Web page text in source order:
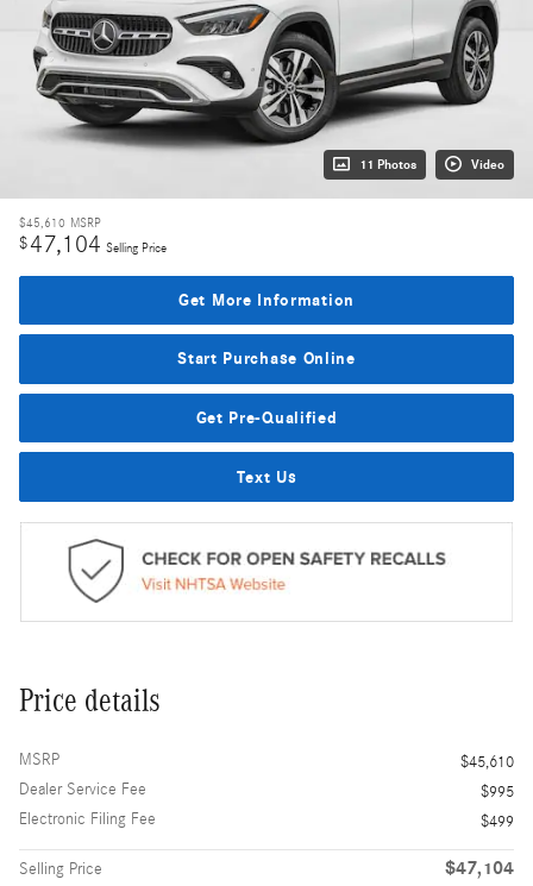
11 Photos Video
$45,610 MSRP
$47,104 Selling Price
Get More Information
Start Purchase Online
Get Pre-Qualified
Text Us
Price details
MSRP
$45,610
Dealer Service Fee
$995
Electronic Filing Fee
$499
Selling Price $47,104